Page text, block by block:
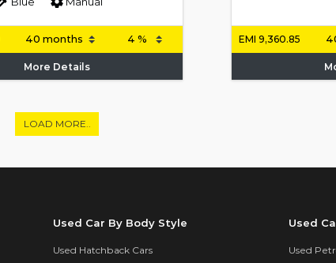
More Details
EMI9,360.85
LOAD MORE..
Used Car By Body Style
Used Hatchback Cars
Used
Used